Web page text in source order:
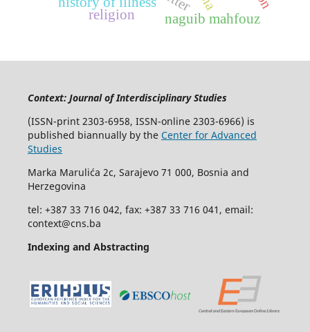
religion naguib mahfouz
Context: Journal of Interdisciplinary Studies
(ISSN-print 2303-6958, ISSN-online 2303-6966) is
published biannually by the Center for Advanced
Studies
Marka Marulića 2c, Sarajevo 71 000, Bosnia and
Herzegovina
tel: +387 33 716 042, fax: +387 33 716 041, email:
context@cns.ba
Indexing and Abstracting